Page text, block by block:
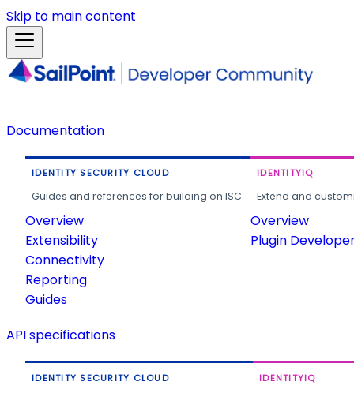
Skip to main content
Documentation
IDENTITY SECURITY CLOUD
Guides and references for building on ISC.
Overview
Extensibility
Connectivity
Reporting
Guides
IDENTITYIQ
Extend and
Overview
Plugin
API specifications
IDENTITY SECURITY CLOUD IDENTITYIQ